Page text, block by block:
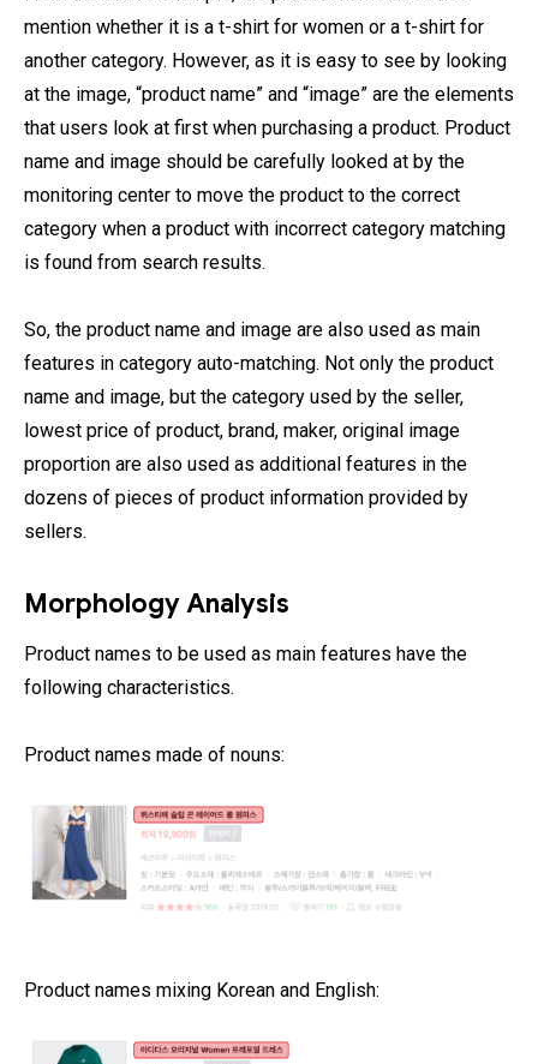
mention whether it is a t-shirt for women or a t-shirt for
another category. However, as it is easy to see by looking
at the image, “product name” and “image” are the elements
that users look at first when purchasing a product. Product
name and image should be carefully looked at by the
monitoring center to move the product to the correct
category when a product with incorrect category matching
is found from search results.
So, the product name and image are also used as main
features in category auto-matching. Not only the product
name and image, but the category used by the seller,
lowest price of product, brand, maker, original image
proportion are also used as additional features in the
dozens of pieces of product information provided by
sellers.
Morphology Analysis
Product names to be used as main features have the
following characteristics.
Product names made of nouns:
Product names mixing Korean and English: